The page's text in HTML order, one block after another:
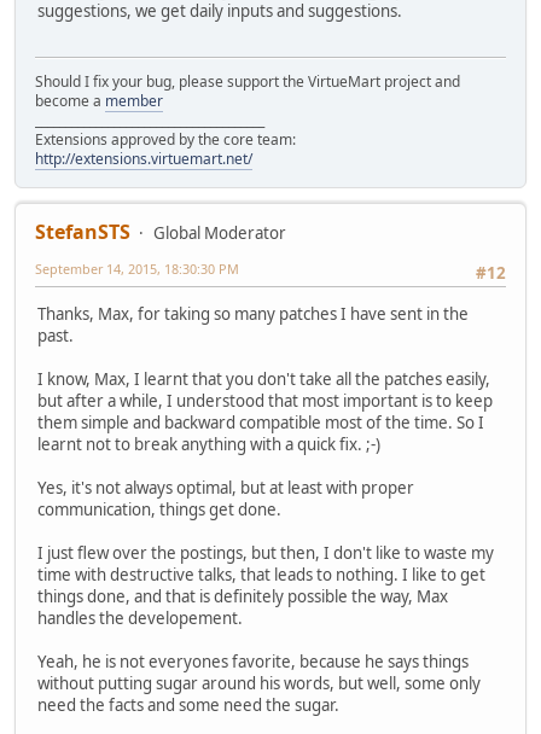
suggestions, we get daily inputs and suggestions.
Should I fix your bug, please support the VirtueMart project and
become a member
Extensions approved by the core team:
http://extensions.virtuemart.net/
StefanSTS
Global Moderator
#12
September 14, 2015, 18:30:30 PM
Thanks, Max, for taking so many patches I have sent in the
past.
I know, Max, I learnt that you don't take all the patches easily,
but after a while, I understood that most important is to keep
them simple and backward compatible most of the time. So I
learnt not to break anything with a quick fix. ;-)
Yes, it's not always optimal, but at least with proper
communication, things get done.
I just flew over the postings, but then, I don't like to waste my
time with destructive talks, that leads to nothing. I like to get
things done, and that is definitely possible the way, Max
handles the developement.
Yeah, he is not everyones favorite, because he says things
without putting sugar around his words, but well, some only
need the facts and some need the sugar.